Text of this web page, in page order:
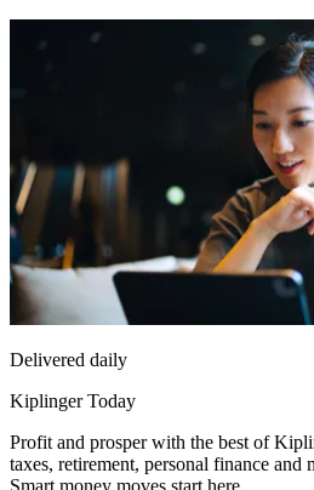
Delivered daily
Kiplinger Today
Profit and prosper with the best of
taxes, retirement, personal finance and
Smart money moves start here.